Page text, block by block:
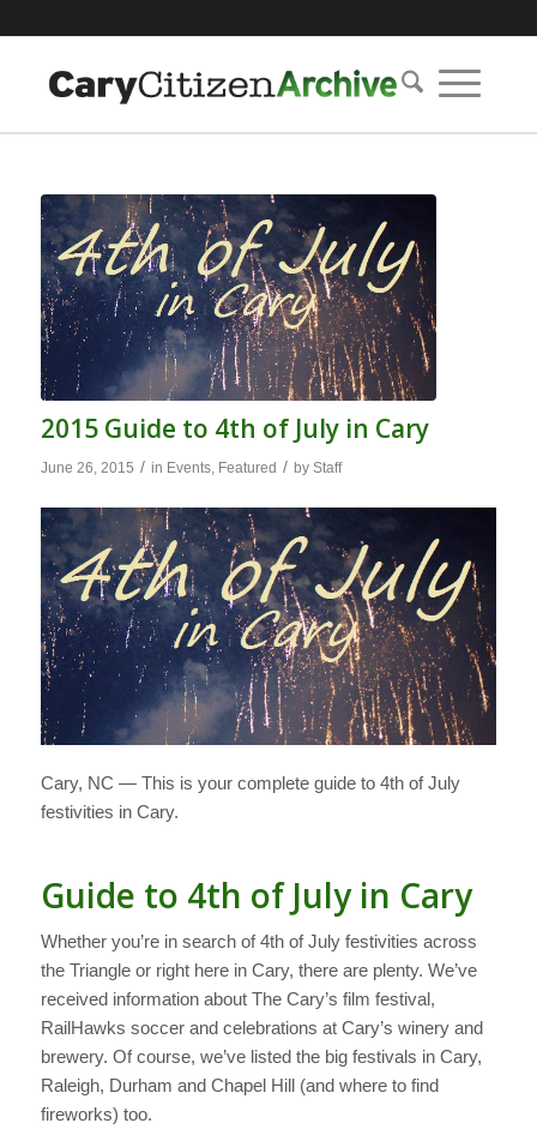
2015 Guide to 4th of July in Cary
June 26, 2015 / in Events, Featured / by Staff
Cary, NC — This is your complete guide to 4th of July
festivities in Cary.
Guide to 4th of July in Cary
Whether you’re in search of 4th of July festivities across
the Triangle or right here in Cary, there are plenty. We’ve
received information about The Cary’s film festival,
RailHawks soccer and celebrations at Cary’s winery and
brewery. Of course, we’ve listed the big festivals in Cary,
Raleigh, Durham and Chapel Hill (and where to find
fireworks) too.